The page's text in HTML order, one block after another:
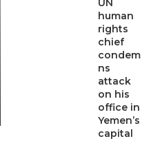
UN
human
rights
chief
condem
ns
attack
on his
office in
Yemen’s
capital